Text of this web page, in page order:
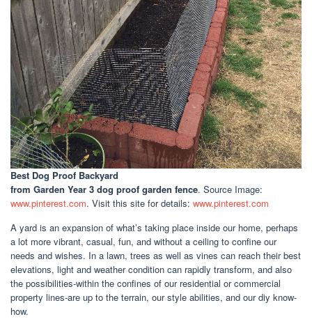
Best Dog Proof Backyard
from Garden Year 3 dog proof garden fence. Source Image:
www.pinterest.com. Visit this site for details: www.pinterest.com
A yard is an expansion of what’s taking place inside our home, perhaps
a lot more vibrant, casual, fun, and without a ceiling to confine our
needs and wishes. In a lawn, trees as well as vines can reach their best
elevations, light and weather condition can rapidly transform, and also
the possibilities-within the confines of our residential or commercial
property lines-are up to the terrain, our style abilities, and our diy know-
how.